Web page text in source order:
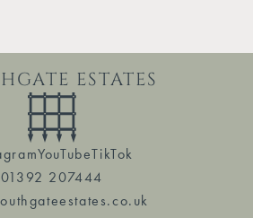
ESTATES
YouTubeTikTok
01392 207444